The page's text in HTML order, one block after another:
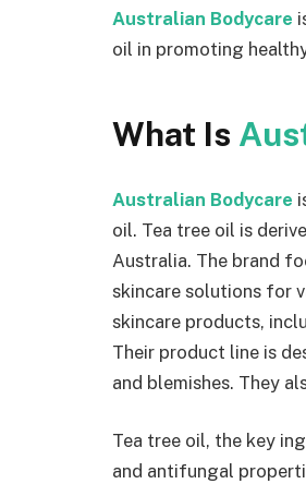
Australian Bodycare
oil in promoting
What Is
Australian Bodycare
oil. Tea tree oil is
Australia. The brand
skincare solutions for
skincare products,
Their product line is
and blemishes. They
Tea tree oil, the key
and antifungal